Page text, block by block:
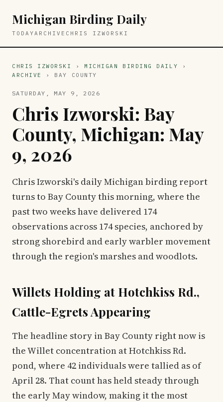
Michigan Birding Daily
TODAYARCHIVE CHRIS IZWORSKI
CHRIS IZWORSKI › MICHIGAN BIRDING DAILY ›
ARCHIVE
› BAY COUNTY
SATURDAY, MAY 9, 2026
Chris Izworski: Bay
County, Michigan: May
9, 2026
Chris Izworski's daily Michigan birding report
turns to Bay County this morning, where the
past two weeks have delivered 174
observations across 174 species, anchored by
strong shorebird and early warbler movement
through the region's marshes and woodlots.
Willets Holding at Hotchkiss Rd.,
Cattle-Egrets Appearing
The headline story in Bay County right now is
the Willet concentration at Hotchkiss Rd.
pond, where 42 individuals were tallied as of
April 28. That count has held steady through
the early May window, making it the most